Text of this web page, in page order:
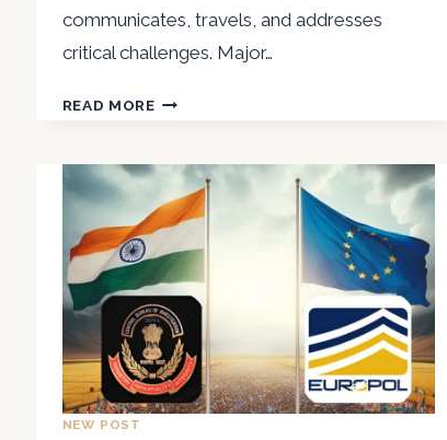
communicates, travels, and addresses
critical challenges. Major…
READ MORENIRVIKAR
INTERFACE
BETWEEN
MILITARY
TECHNOLOGY
AND
CIVILIAN
INNOVATIONS
NEW POST